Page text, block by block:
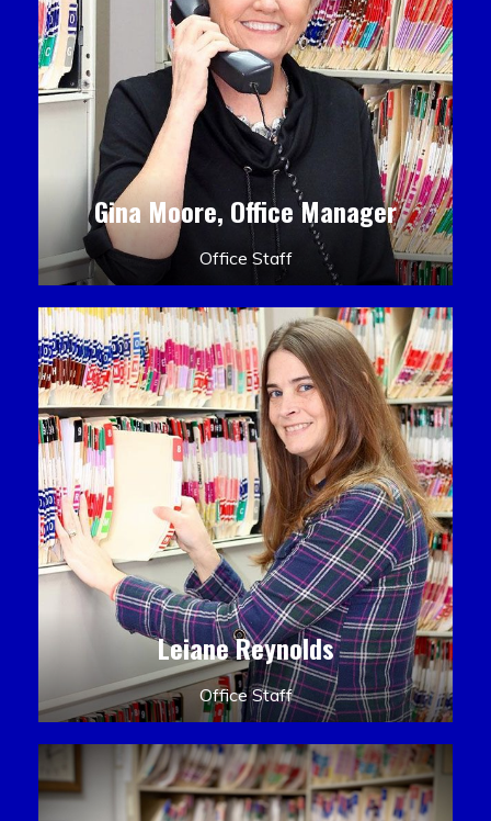
Gina Moore, Office Manager
Office Staff
Leiane Reynolds
Office Staff